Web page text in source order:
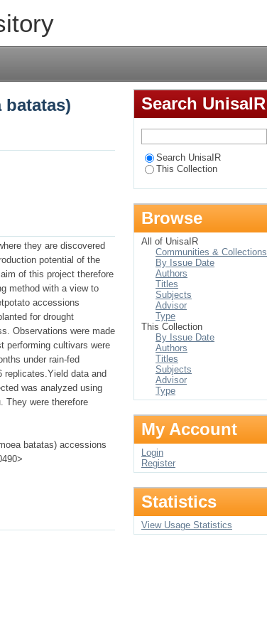
accessions for drought
they are discovered
potential of the
of this project therefore
method with a view to
accessions
for drought
Observations were made
performing cultivars were
under rain-fed
replicates.Yield data and
was analyzed using
They were therefore
batatas) accessions
Search UnisaIR
Search UnisaIR
This Collection
Browse
All of UnisaIR
Communities & Collections
By Issue Date
Authors
Titles
Subjects
Advisor
Type
This Collection
By Issue Date
Authors
Titles
Subjects
Advisor
Type
My Account
Login
Register
Statistics
View Usage Statistics